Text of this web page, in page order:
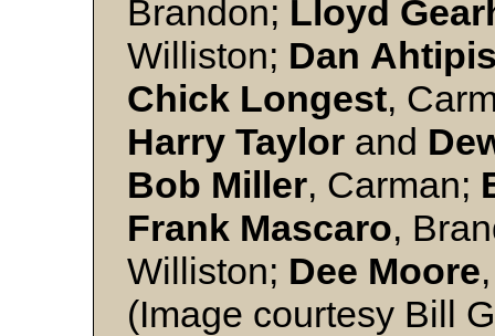
Brandon; Lloyd
Williston; Dan
Chick Longest,
Harry Taylor and
Bob Miller, Carman;
Frank Mascaro,
Williston; Dee Moore
(Image courtesy Bill